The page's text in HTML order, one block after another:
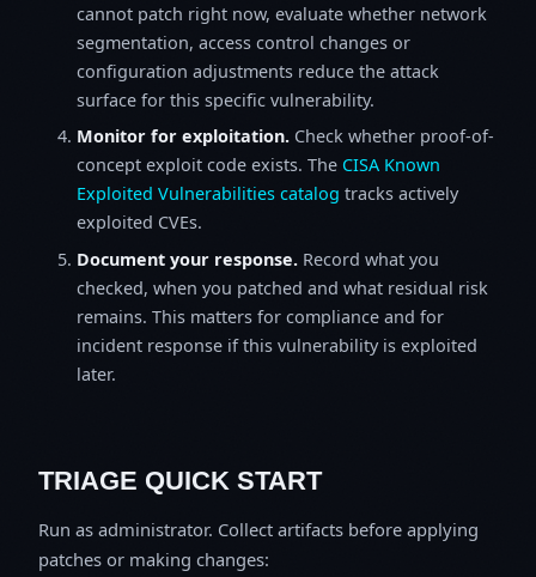
cannot patch right now, evaluate whether network
segmentation, access control changes or
configuration adjustments reduce the attack
surface for this specific vulnerability.
Monitor for exploitation. Check whether proof-of-
concept exploit code exists. The CISA Known
Exploited Vulnerabilities catalog tracks actively
exploited CVEs.
Document your response. Record what you
checked, when you patched and what residual risk
remains. This matters for compliance and for
incident response if this vulnerability is exploited
later.
TRIAGE QUICK START
Run as administrator. Collect artifacts before applying
patches or making changes: